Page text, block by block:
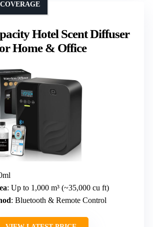
Hotel Scent Diffuser
Home & Office
: Up to 1,000 m³ (~35,000 cu ft)
: Bluetooth & Remote Control